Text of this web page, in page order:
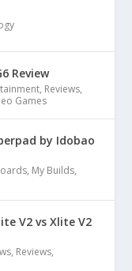
Review
, Reviews,
Games
by Idobao
, My Builds,
V2 vs Xlite V2
, Reviews,